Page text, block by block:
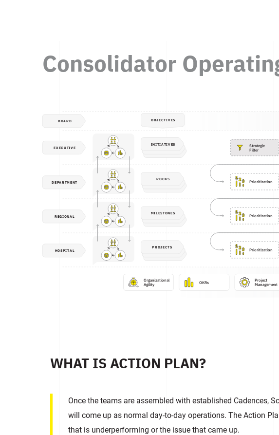
Consolidator
Organizational
Agility
OKRs
Project
Management
Strategic
Filter
Prioritization
Prioritization
Prioritization
BOARD
EXECUTIVE
DEPARTMENT
REGIONAL
HOSPITAL
OBJECTIVES
INITIATIVES
ROCKS
MILESTONES
PROJECTS
WHAT IS ACTION PLAN?
Once the teams are assembled with established Cadences,
will come up as normal day-to-day operations. The Action
that is underperforming or the issue that came up.